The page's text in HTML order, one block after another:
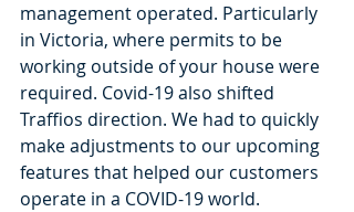
management operated. Particularly
in Victoria, where permits to be
working outside of your house were
required. Covid-19 also shifted
Traffios direction. We had to quickly
make adjustments to our upcoming
features that helped our customers
operate in a COVID-19 world.